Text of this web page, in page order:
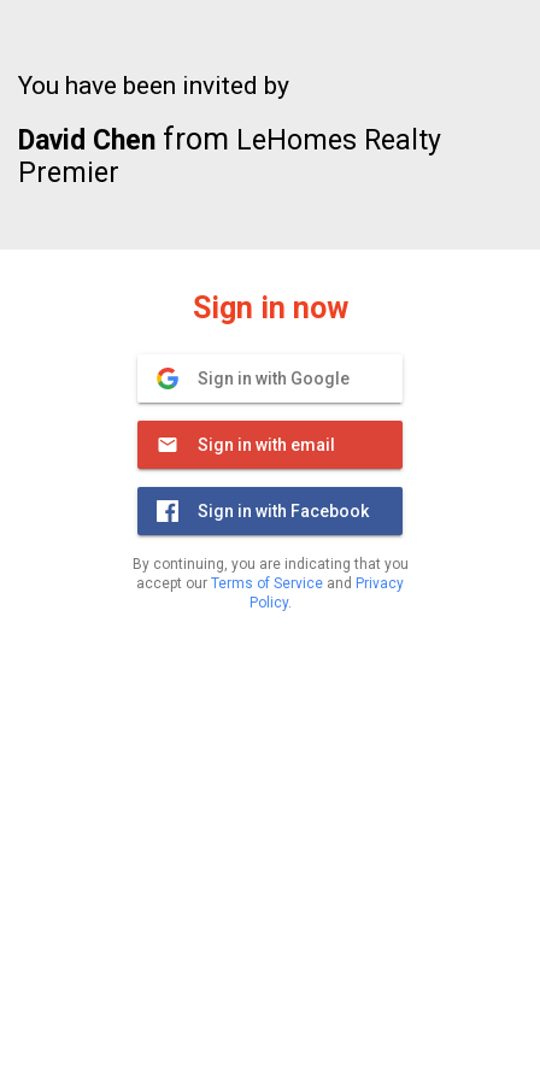
You have been invited by
David Chen from LeHomes Realty
Premier
Sign in now
Sign in with Google
Sign in with email
Sign in with Facebook
By continuing, you are indicating that you
accept our Terms of Service and Privacy
Policy.